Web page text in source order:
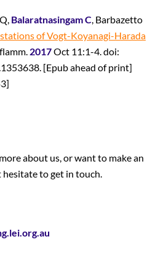
Balaratnasingam C, Barbazetto
of Vogt-Koyanagi-Harada
2017Oct 11:1-4. doi:
[Epub ahead of print]
about us, or want to make an
hesitate to get in touch.